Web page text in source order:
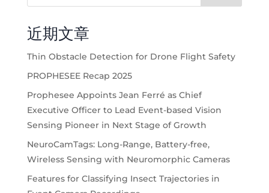
近期文章
Thin Obstacle Detection for Drone Flight Safety
PROPHESEE Recap 2025
Prophesee Appoints Jean Ferré as Chief
Executive Officer to Lead Event-based Vision
Sensing Pioneer in Next Stage of Growth
NeuroCamTags: Long-Range, Battery-free,
Wireless Sensing with Neuromorphic Cameras
Features for Classifying Insect Trajectories in